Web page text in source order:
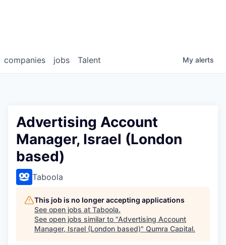
jobs
companies Talent My alerts
Advertising Account
Manager, Israel (London
based)
Taboola
This job is no longer accepting applications
See open jobs at Taboola.
See open jobs similar to "Advertising Account
Manager, Israel (London based)" Qumra Capital.